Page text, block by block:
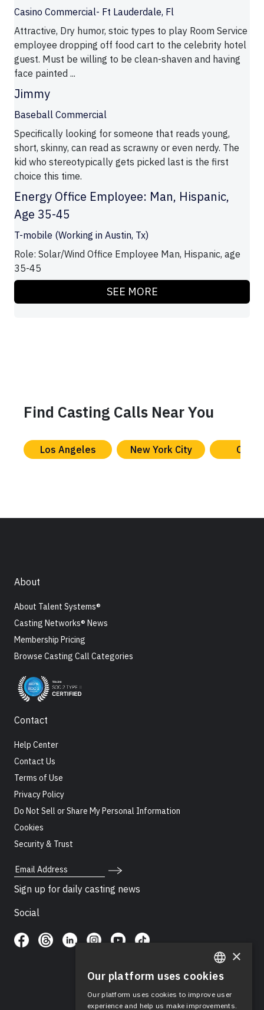
Casino Commercial- Ft Lauderdale, Fl
Attractive, Dry humor, stoic types to play Room Service
employee dropping off food cart to the celebrity hotel
guest. Must be willing to be clean-shaven and having
face painted ...
Jimmy
Baseball Commercial
Specifically looking for someone that reads young,
short, skinny, can read as scrawny or even nerdy. The
kid who stereotypically gets picked last is the first
choice this time.
Energy Office Employee: Man, Hispanic,
Age 35-45
T-mobile (Working in Austin, Tx)
Role: Solar/Wind Office Employee Man, Hispanic, age
35-45
SEE MORE
Find Casting Calls Near You
Los Angeles New York City
About
About Talent Systems®
Casting Networks® News
Membership Pricing
Browse Casting Call Categories
Contact
Help Center
Contact Us
Terms of Use
Privacy Policy
Do Not Sell or Share My Personal Information
Cookies
Security & Trust
Email Address
Sign up for daily casting news
Social
ENGLISH
SPANISH
×
Our platform uses cookies
Our platform uses cookies to improve user
experience and help us make improvements.